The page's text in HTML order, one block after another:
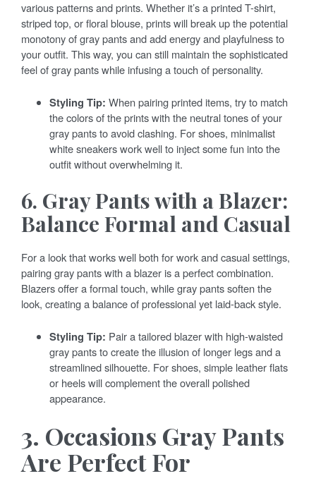
various patterns and prints. Whether it’s a printed T-shirt,
striped top, or floral blouse, prints will break up the potential
monotony of gray pants and add energy and playfulness to
your outfit. This way, you can still maintain the sophisticated
feel of gray pants while infusing a touch of personality.
Styling Tip: When pairing printed items, try to match
the colors of the prints with the neutral tones of your
gray pants to avoid clashing. For shoes, minimalist
white sneakers work well to inject some fun into the
outfit without overwhelming it.
6. Gray Pants with a Blazer:
Balance Formal and Casual
For a look that works well both for work and casual settings,
pairing gray pants with a blazer is a perfect combination.
Blazers offer a formal touch, while gray pants soften the
look, creating a balance of professional yet laid-back style.
Styling Tip: Pair a tailored blazer with high-waisted
gray pants to create the illusion of longer legs and a
streamlined silhouette. For shoes, simple leather flats
or heels will complement the overall polished
appearance.
3. Occasions Gray Pants
Are Perfect For